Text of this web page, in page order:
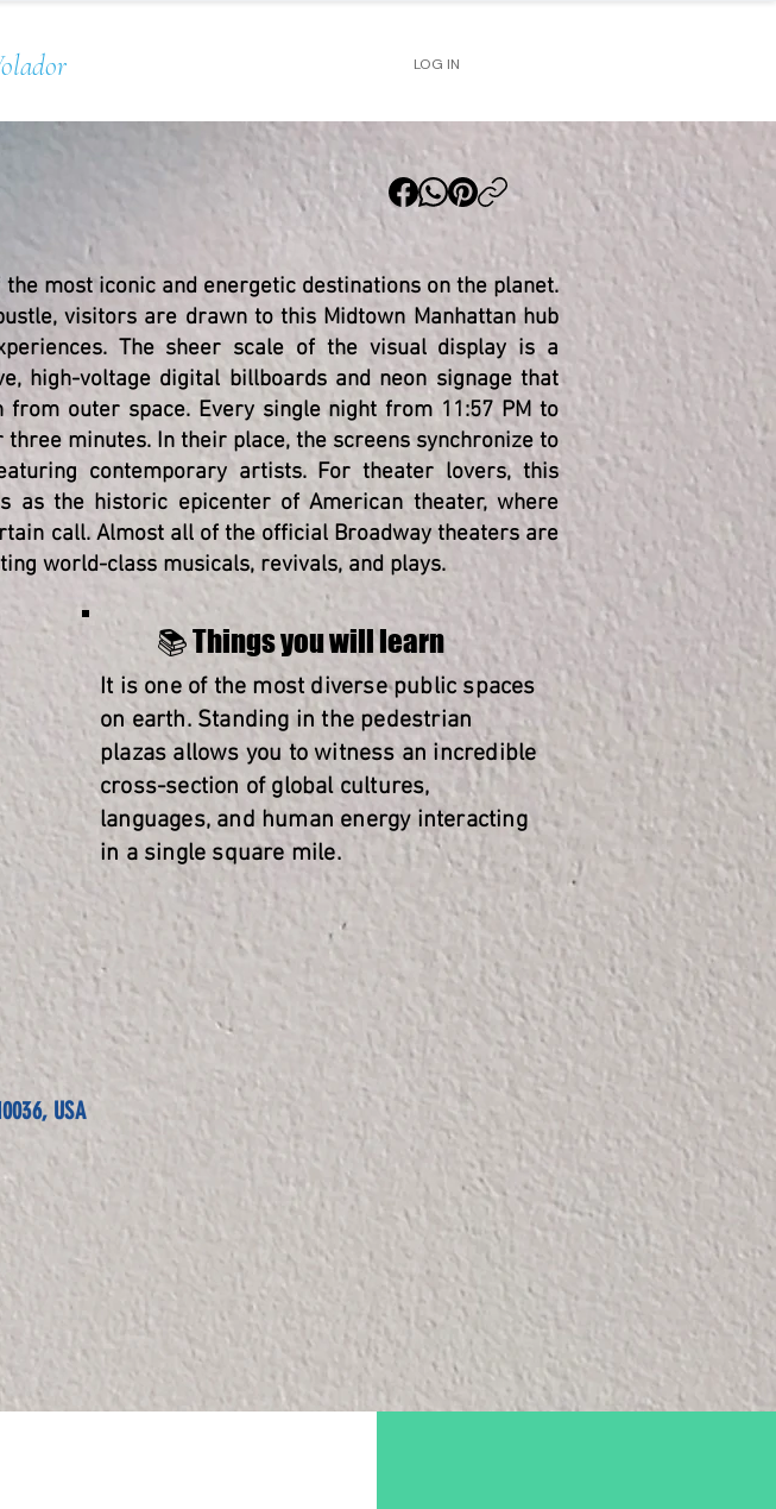
LOG IN
most iconic and energetic destinations on the planet.
visitors are drawn to this Midtown Manhattan hub
The sheer scale of the visual display is a
high-voltage digital billboards and neon signage that
outer space. Every single night from 11:57 PM to
minutes. In their place, the screens synchronize to
contemporary artists. For theater lovers, this
as the historic epicenter of American theater, where
call. Almost all of the official Broadway theaters are
world-class musicals, revivals, and plays.
📚 Things you will learn
It is one of the most diverse public spaces
on earth. Standing in the pedestrian
plazas allows you to witness an incredible
cross-section of global cultures,
languages, and human energy interacting
in a single square mile.
USA